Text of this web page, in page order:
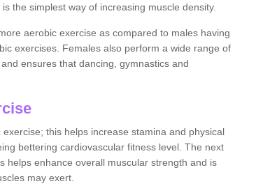
the simplest way of increasing muscle density.
aerobic exercise as compared to males having
exercises. Females also perform a wide range of
ensures that dancing, gymnastics and
this helps increase stamina and physical
bettering cardiovascular fitness level. The next
helps enhance overall muscular strength and is
may exert.